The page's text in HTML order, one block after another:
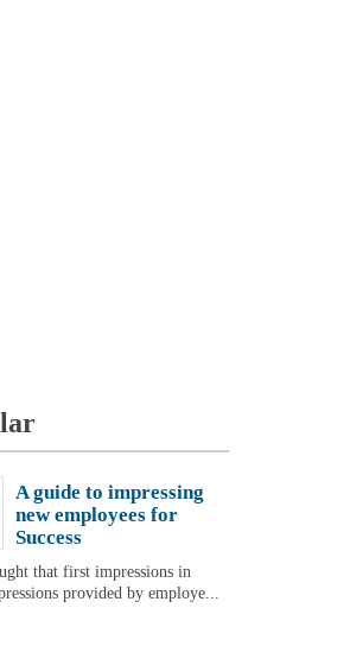
A guide to impressing
new employees for
Success
that first impressions in
provided by employe...